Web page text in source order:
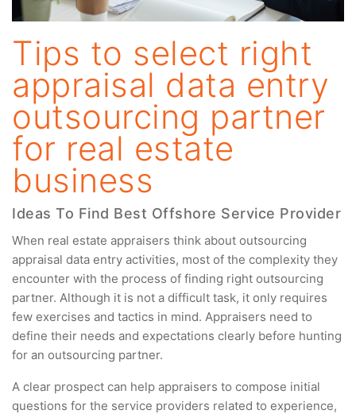
Tips to select right
appraisal data entry
outsourcing partner
for real estate
business
Ideas To Find Best Offshore Service Provider
When real estate appraisers think about outsourcing
appraisal data entry activities, most of the complexity they
encounter with the process of finding right outsourcing
partner. Although it is not a difficult task, it only requires
few exercises and tactics in mind. Appraisers need to
define their needs and expectations clearly before hunting
for an outsourcing partner.
A clear prospect can help appraisers to compose initial
questions for the service providers related to experience,